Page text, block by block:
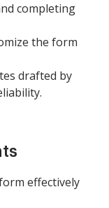
completing
the form
drafted by
effectively